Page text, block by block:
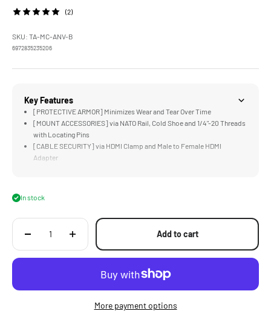
(2)
SKU: TA-MC-ANV-B
6972835235206
Key Features
[PROTECTIVE ARMOR] Minimizes Wear and Tear Over Time
[MOUNT ACCESSORIES] via NATO Rail, Cold Shoe and 1/4"-20 Threads
with Locating Pins
[CABLE SECURITY] via HDMI Clamp and Male to Female HDMI
Adapter
In stock
Add to cart
More payment options